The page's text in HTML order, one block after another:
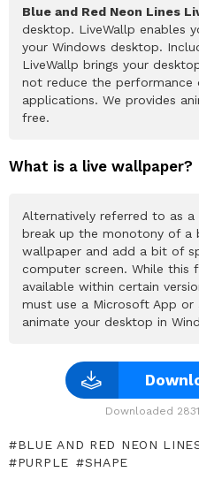
Blue and Red Neon Lines
desktop. LiveWallp enables
your Windows desktop.
LiveWallp brings your
not reduce the performance
applications. We provides
free.
What is a live wallpaper?
Alternatively referred to as a
break up the monotony of a
wallpaper and add a bit of
computer screen. While this
available within certain
must use a Microsoft App
animate your desktop in
Downloaded
BLUE AND RED NEON
PURPLE
SHAPE